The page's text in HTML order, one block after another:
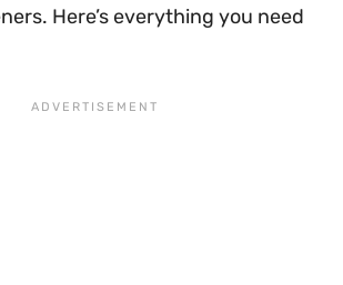
Here’s everything you need